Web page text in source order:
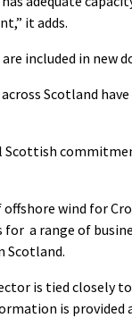
it adds.
included in new
Scotland
Scottish
offshore wind for
for a range of
Scotland.
is tied closely
is provided